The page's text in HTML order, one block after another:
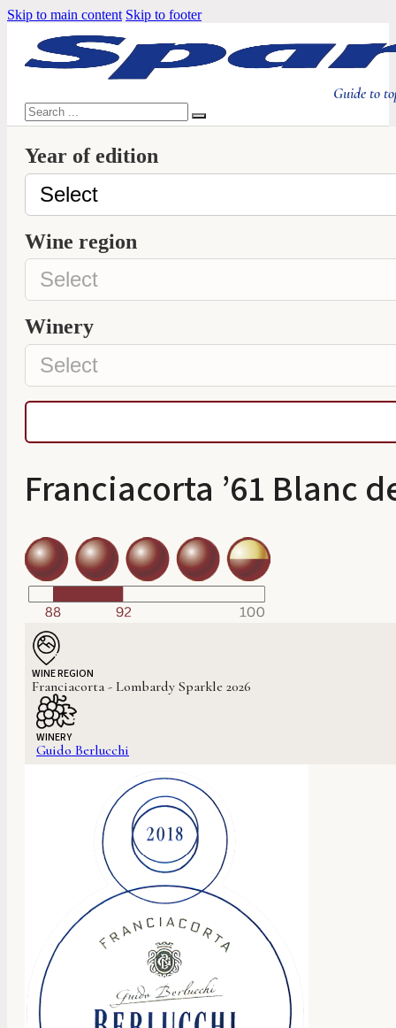
Skip to main content Skip to footer
Guide to
Search
Year of edition
Wine region
Winery
Franciacorta ’61 Blanc
WINE REGION
Franciacorta - Lombardy Sparkle 2026
WINERY
Guido Berlucchi